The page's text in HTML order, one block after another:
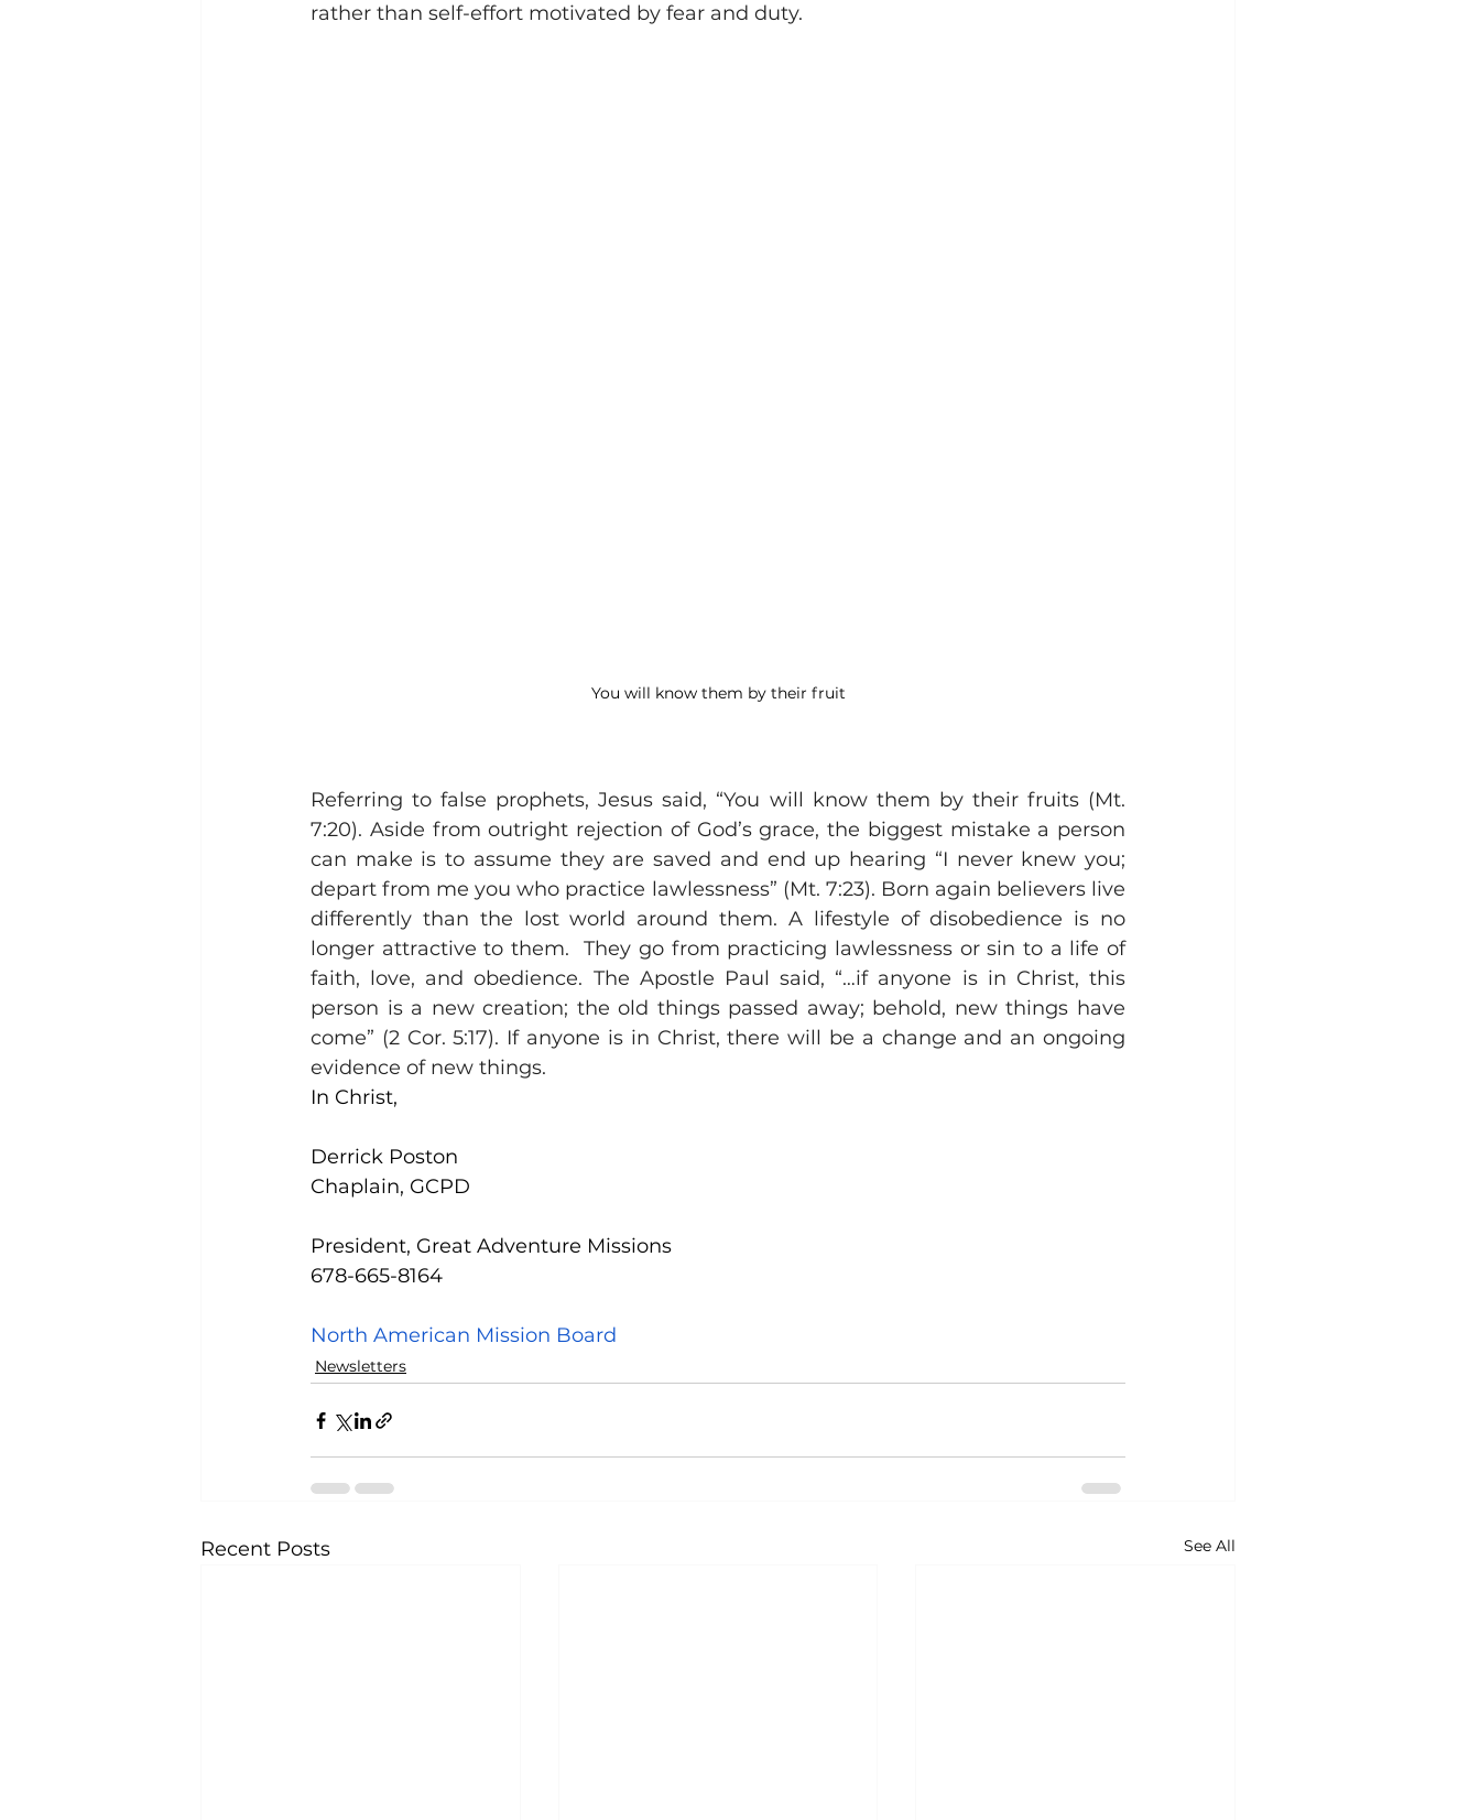
rather than self-effort motivated by fear and duty.
You will know them by their fruit
Referring to false prophets, Jesus said, “You will know them by their fruits (Mt.
7:20). Aside from outright rejection of God’s grace, the biggest mistake a person
can make is to assume they are saved and end up hearing “I never knew you;
depart from me you who practice lawlessness” (Mt. 7:23). Born again believers live
differently than the lost world around them. A lifestyle of disobedience is no
longer attractive to them.  They go from practicing lawlessness or sin to a life of
faith, love, and obedience. The Apostle Paul said, “…if anyone is in Christ, this
person is a new creation; the old things passed away; behold, new things have
come” (2 Cor. 5:17). If anyone is in Christ, there will be a change and an ongoing
evidence of new things.
In Christ,
Derrick Poston
Chaplain, GCPD
President, Great Adventure Missions
678-665-8164
North American Mission Board
Newsletters
Recent Posts See All